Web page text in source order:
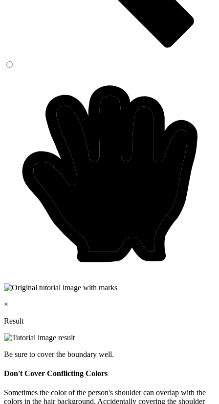
×
Result
Be sure to cover the boundary well.
Don't Cover Conflicting Colors
Sometimes the color of the person's shoulder can overlap with the
colors in the hair background. Accidentally covering the shoulder